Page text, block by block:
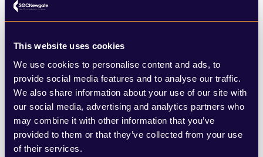
This website uses cookies
We use cookies to personalise content and ads, to
provide social media features and to analyse our traffic.
We also share information about your use of our site with
our social media, advertising and analytics partners who
may combine it with other information that you’ve
provided to them or that they’ve collected from your use
of their services.
actually feel in their pockets. And the
healthcare and the cost of living is
grounded in the everyday reality of Wales.
A sensible repositioning that, according to
polls, looks like it is finally giving Plaid
traction beyond its heartlands.